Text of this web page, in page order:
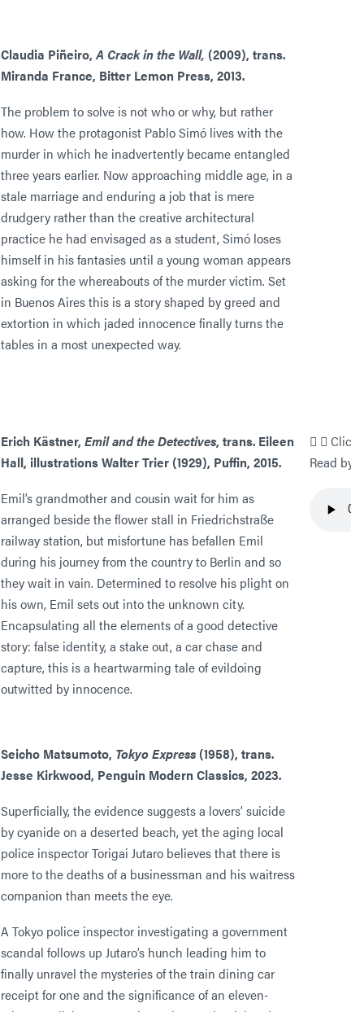
Claudia Piñeiro, A Crack in the Wall, (2009), trans.
Miranda France, Bitter Lemon Press, 2013.
The problem to solve is not who or why, but rather
how. How the protagonist Pablo Simó lives with the
murder in which he inadvertently became entangled
three years earlier. Now approaching middle age, in a
stale marriage and enduring a job that is mere
drudgery rather than the creative architectural
practice he had envisaged as a student, Simó loses
himself in his fantasies until a young woman appears
asking for the whereabouts of the murder victim. Set
in Buenos Aires this is a story shaped by greed and
extortion in which jaded innocence finally turns the
tables in a most unexpected way.
Erich Kästner, Emil and the Detectives, trans. Eileen
Hall, illustrations Walter Trier (1929), Puffin, 2015.
Emil’s grandmother and cousin wait for him as
arranged beside the flower stall in Friedrichstraße
railway station, but misfortune has befallen Emil
during his journey from the country to Berlin and so
they wait in vain. Determined to resolve his plight on
his own, Emil sets out into the unknown city.
Encapsulating all the elements of a good detective
story: false identity, a stake out, a car chase and
capture, this is a heartwarming tale of evildoing
outwitted by innocence.
Read
Seicho Matsumoto, Tokyo Express(1958), trans.
Jesse Kirkwood, Penguin Modern Classics, 2023.
Superficially, the evidence suggests a lovers’ suicide
by cyanide on a deserted beach, yet the aging local
police inspector Torigai Jutaro believes that there is
more to the deaths of a businessman and his waitress
companion than meets the eye.
A Tokyo police inspector investigating a government
scandal follows up Jutaro’s hunch leading him to
finally unravel the mysteries of the train dining car
receipt for one and the significance of an eleven-